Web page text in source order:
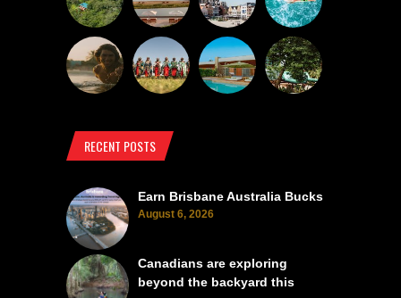
RECENT POSTS
Earn Brisbane Australia Bucks
August 6, 2026
Canadians are exploring
beyond the backyard this